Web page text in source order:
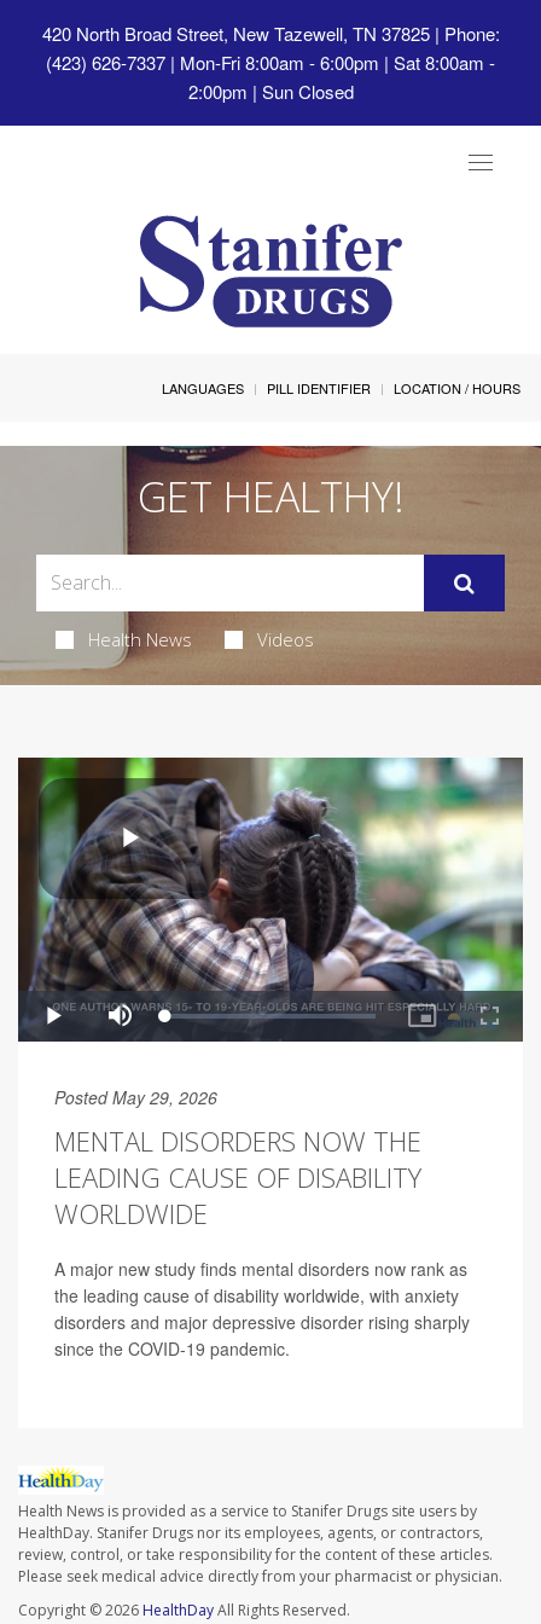
420 North Broad Street, New Tazewell, TN 37825| Phone:
(423) 626-7337 | Mon-Fri 8:00am - 6:00pm | Sat 8:00am -
2:00pm | Sun Closed
Toggle
LANGUAGES PILL IDENTIFIER LOCATION / HOURS
GET HEALTHY!
Health News Videos
Posted May 29, 2026
MENTAL DISORDERS NOW THE
LEADING CAUSE OF DISABILITY
WORLDWIDE
A major new study finds mental disorders now rank as
the leading cause of disability worldwide, with anxiety
disorders and major depressive disorder rising sharply
since the COVID-19 pandemic.
Health News is provided as a service to Stanifer Drugs site users by
HealthDay. Stanifer Drugs nor its employees, agents, or contractors,
review, control, or take responsibility for the content of these articles.
Please seek medical advice directly from your pharmacist or physician.
Copyright © 2026 HealthDayAll Rights Reserved.